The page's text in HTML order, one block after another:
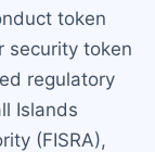
token
security token
regulatory
Islands
(FISRA),